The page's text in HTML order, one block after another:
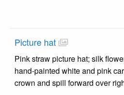
Picture hat
Pink straw picture hat; silk
hand-painted white and pink
crown and spill forward over